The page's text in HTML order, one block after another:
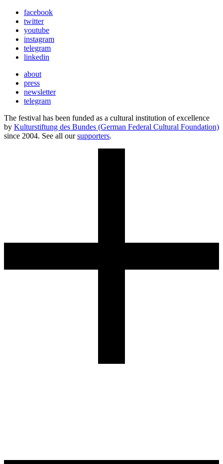
facebook
twitter
youtube
instagram
telegram
linkedin
about
press
newsletter
telegram
The festival has been funded as a cultural institution of excellence
by Kulturstiftung des Bundes (German Federal Cultural Foundation)
since 2004. See all oursupporters.